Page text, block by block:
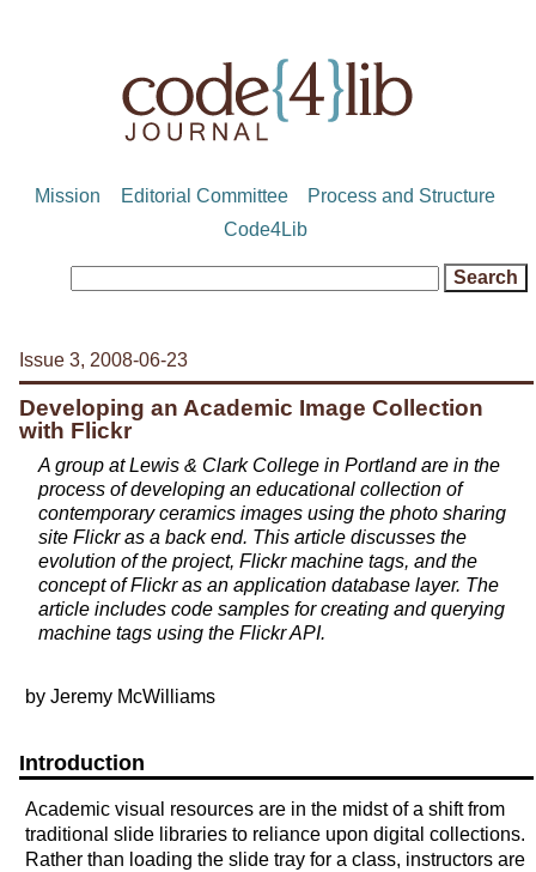
Mission Editorial Committee
Process and Structure
Code4Lib
Issue 3, 2008-06-23
Developing an Academic Image Collection
with Flickr
A group at Lewis & Clark College in Portland are in the
process of developing an educational collection of
contemporary ceramics images using the photo sharing
site Flickr as a back end. This article discusses the
evolution of the project, Flickr machine tags, and the
concept of Flickr as an application database layer. The
article includes code samples for creating and querying
machine tags using the Flickr API.
by Jeremy McWilliams
Introduction
Academic visual resources are in the midst of a shift from
traditional slide libraries to reliance upon digital collections.
Rather than loading the slide tray for a class, instructors are